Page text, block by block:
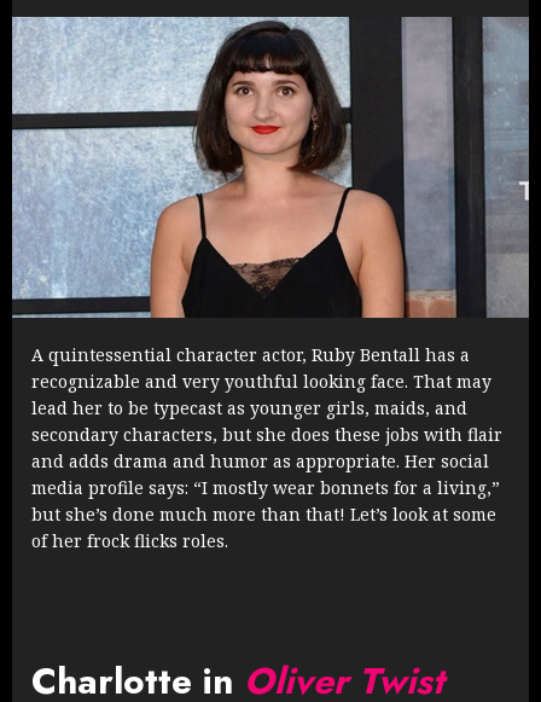
A quintessential character actor, Ruby Bentall has a
recognizable and very youthful looking face. That may
lead her to be typecast as younger girls, maids, and
secondary characters, but she does these jobs with flair
and adds drama and humor as appropriate. Her social
media profile says: “I mostly wear bonnets for a living,”
but she’s done much more than that! Let’s look at some
of her frock flicks roles.
Charlotte in Oliver Twist